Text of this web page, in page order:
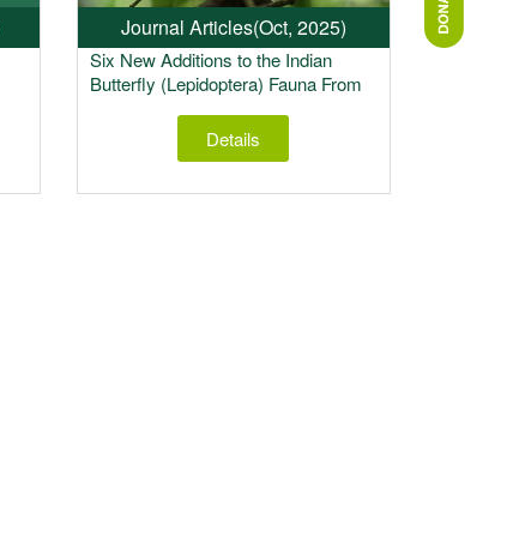
Journal Articles(Oct, 2025)
Six New Additions to the Indian
Butterfly (Lepidoptera) Fauna From
Details